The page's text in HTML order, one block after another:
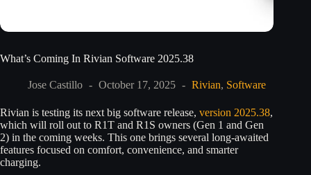
What’s Coming In Rivian Software 2025.38
Jose Castillo October 17, 2025 Rivian, Software
Rivian is testing its next big software release, version 2025.38,
which will roll out to R1T and R1S owners (Gen 1 and Gen
2) in the coming weeks. This one brings several long-awaited
features focused on comfort, convenience, and smarter
charging.